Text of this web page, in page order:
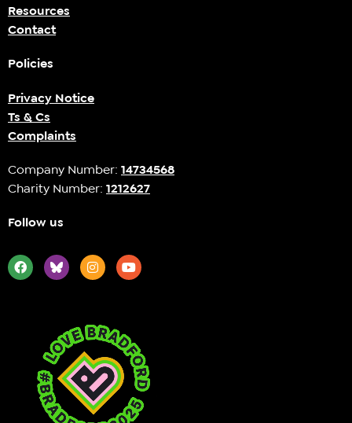
Resources
Contact
Policies
Privacy Notice
Ts & Cs
Complaints
Company Number: 14734568
Charity Number: 1212627
Follow us